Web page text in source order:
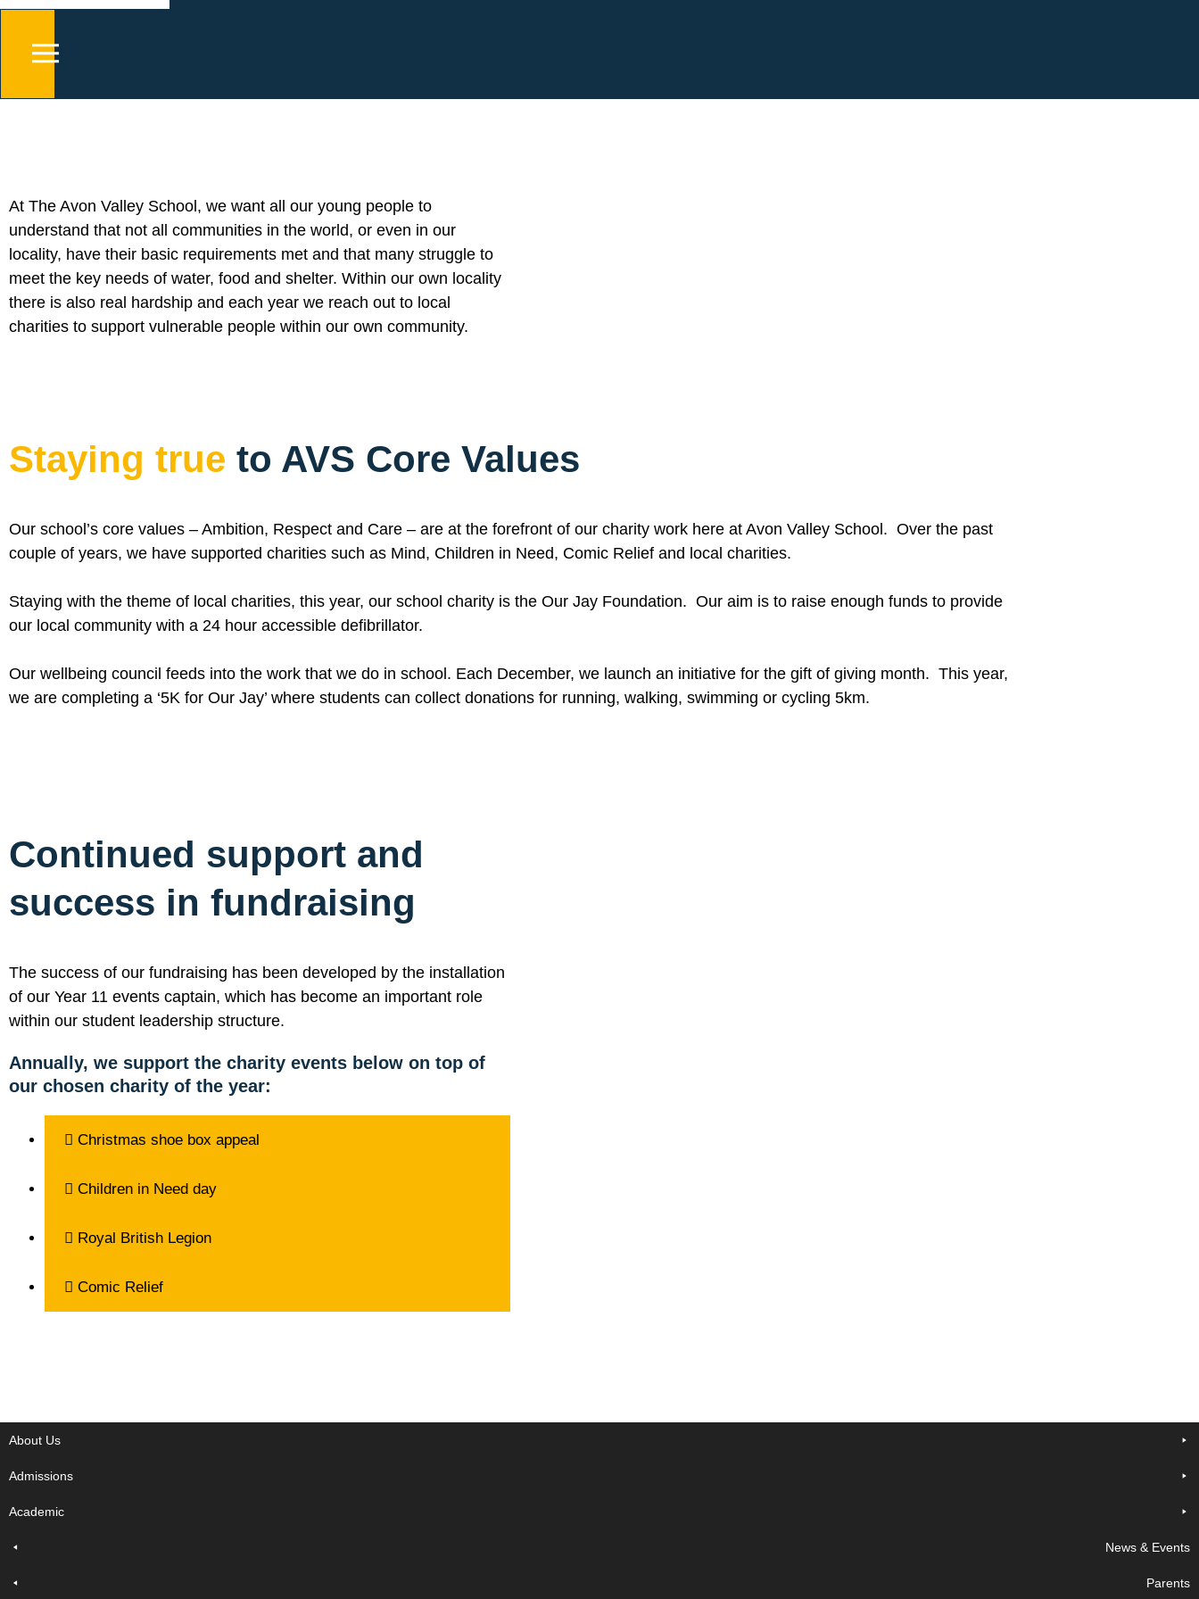
At The Avon Valley School, we want all our young people to
understand that not all communities in the world, or even in our
locality, have their basic requirements met and that many struggle to
meet the key needs of water, food and shelter. Within our own locality
there is also real hardship and each year we reach out to local
charities to support vulnerable people within our own community.
Staying true to AVS Core Values
Our school’s core values – Ambition, Respect and Care – are at the forefront of our charity work here at Avon Valley School. Over the past
couple of years, we have supported charities such as Mind, Children in Need, Comic Relief and local charities.
Staying with the theme of local charities, this year, our school charity is the Our Jay Foundation. Our aim is to raise enough funds to provide
our local community with a 24 hour accessible defibrillator.
Our wellbeing council feeds into the work that we do in school. Each December, we launch an initiative for the gift of giving month. This year,
we are completing a ‘5K for Our Jay’ where students can collect donations for running, walking, swimming or cycling 5km.
Continued support and
success in fundraising
The success of our fundraising has been developed by the installation
of our Year 11 events captain, which has become an important role
within our student leadership structure.
Annually, we support the charity events below on top of
our chosen charity of the year:
Christmas shoe box appeal
Children in Need day
Royal British Legion
Comic Relief
About Us
Admissions
Academic
News & Events
Parents